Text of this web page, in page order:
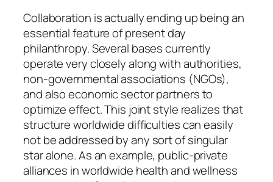
Collaboration is actually ending up being an
essential feature of present day
philanthropy. Several bases currently
operate very closely along with authorities,
non-governmental associations (NGOs),
and also economic sector partners to
optimize effect. This joint style realizes that
structure worldwide difficulties can easily
not be addressed by any sort of singular
star alone. As an example, public-private
alliances in worldwide health and wellness